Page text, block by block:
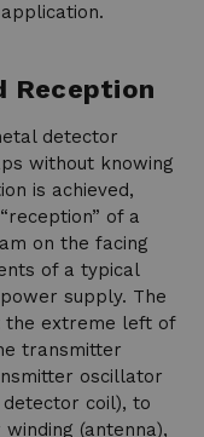
Reception
detector
without knowing
is achieved,
of a
on the facing
of a typical
supply. The
extreme left of
transmitter
oscillator
coil), to
(antenna),